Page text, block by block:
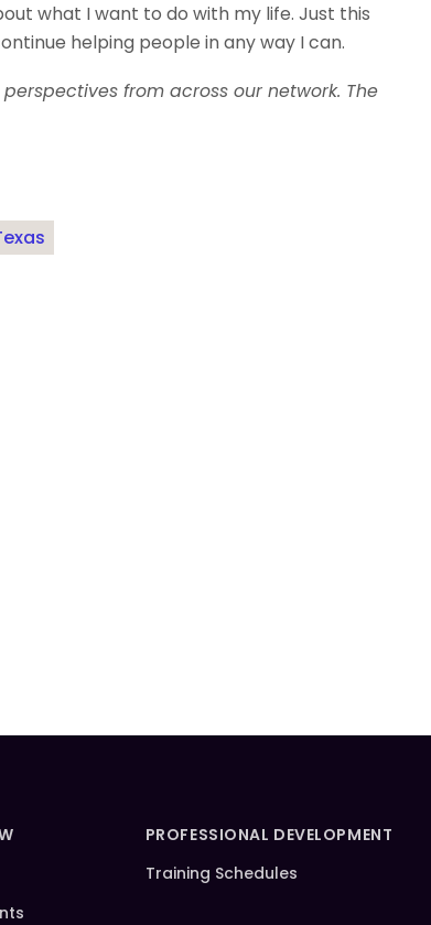
what I want to do with my life. Just this
helping people in any way I can.
from across our network. The
PROFESSIONAL DEVELOPMENT
Training Schedules